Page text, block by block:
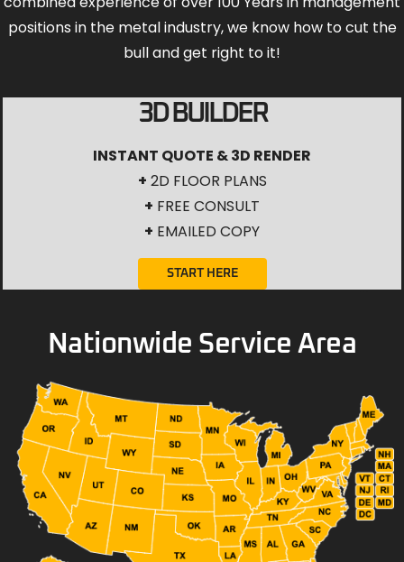
positions in the metal industry, we know how to cut the
bull and get right to it!
3D BUILDER
INSTANT QUOTE & 3D RENDER
+ 2D FLOOR PLANS
+ FREE CONSULT
+ EMAILED COPY
START HERE
Nationwide Service Area